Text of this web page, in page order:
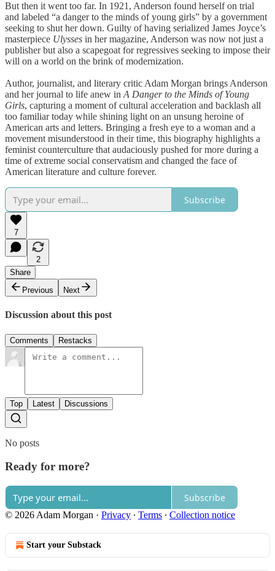
But then it went too far. In 1921, Anderson found herself on trial
and labeled “a danger to the minds of young girls” by a government
seeking to shut her down. Guilty of having serialized James Joyce’s
masterpiece Ulysses in her magazine, Anderson was now not just a
publisher but also a scapegoat for regressives seeking to impose their
will on a world on the brink of modernization.
Author, journalist, and literary critic Adam Morgan brings Anderson
and her journal to life anew in A Danger to the Minds of Young
Girls, capturing a moment of cultural acceleration and backlash all
too familiar today while shining light on an unsung heroine of
American arts and letters. Bringing a fresh eye to a woman and a
movement misunderstood in their time, this biography highlights a
feminist counterculture that audaciously pushed for more during a
time of extreme social conservatism and changed the face of
American literature and culture forever.
Subscribe
7
2
Share
Previous
Next
Discussion about this post
Comments Restacks
Top Latest Discussions
No posts
Ready for more?
Subscribe
© 2026 Adam Morgan · Privacy ∙ Terms ∙ Collection notice
Start your Substack